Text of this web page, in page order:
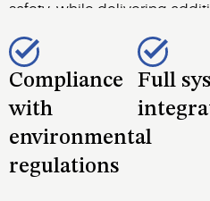
safety, while delivering
Compliance
with
environmental
regulations
Full